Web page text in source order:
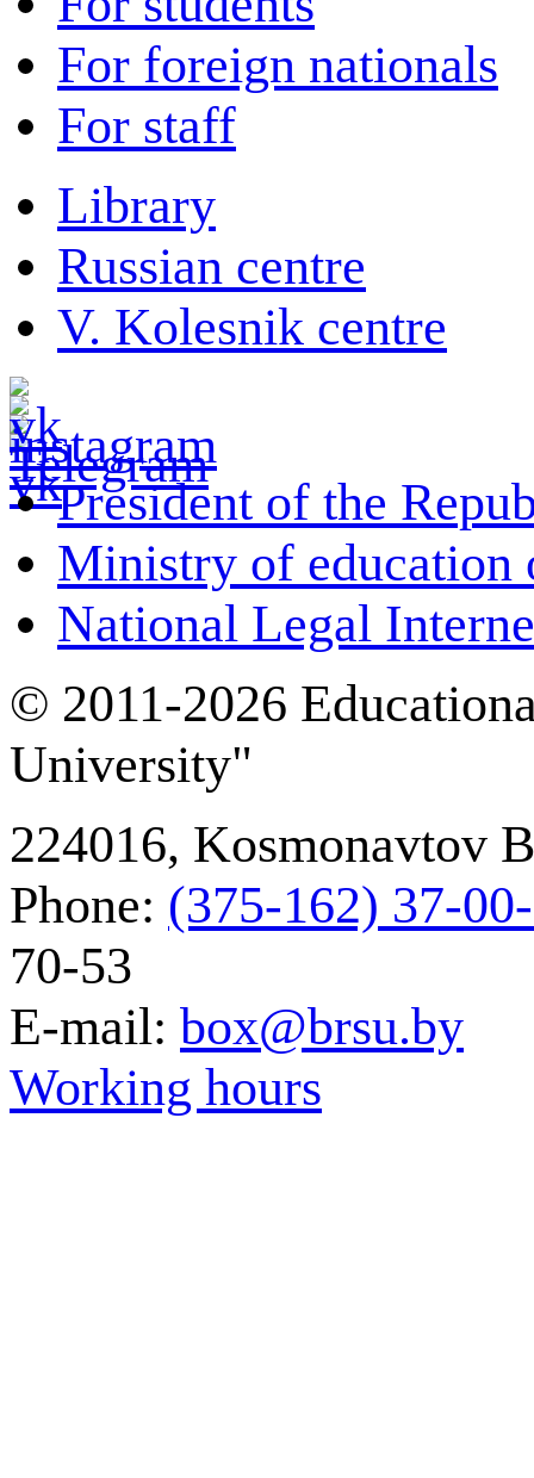
For foreign nationals
For staff
Library
Russian centre
V. Kolesnik centre
President of the
Ministry of education
National Legal
© 2011-2026
University"
224016, Kosmonavtov
Phone: (375-162)
70-53
E-mail: box@brsu.by
Working hours